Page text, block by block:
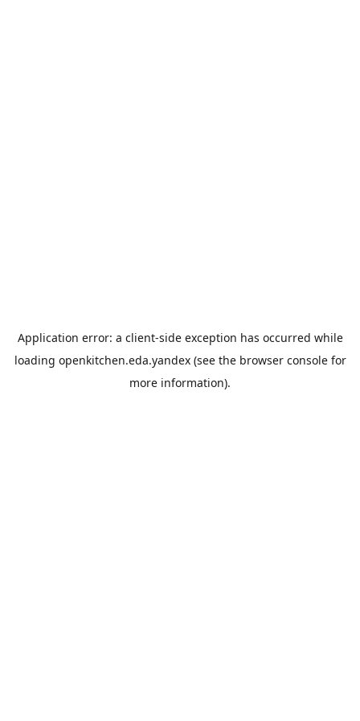
Application error: a client-side exception has occurred while
loading openkitchen.eda.yandex(see the browser consolefor
more information).